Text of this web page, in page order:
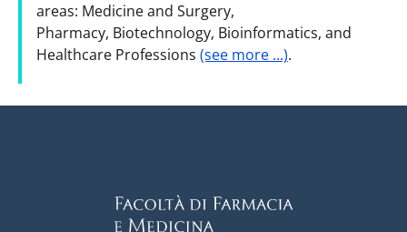
areas: Medicine and Surgery,
Pharmacy, Biotechnology, Bioinformatics, and
Healthcare Professions (see more ...).